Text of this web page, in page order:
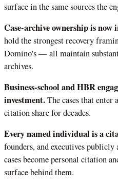
surface in the same sources the
Case-archive ownership is
hold the strongest recovery
Domino's — all maintain
archives.
Business-school and HBR
investment.The cases that
citation share for decades.
Every named individual is a
founders, and executives
cases become personal citation
surface behind them.